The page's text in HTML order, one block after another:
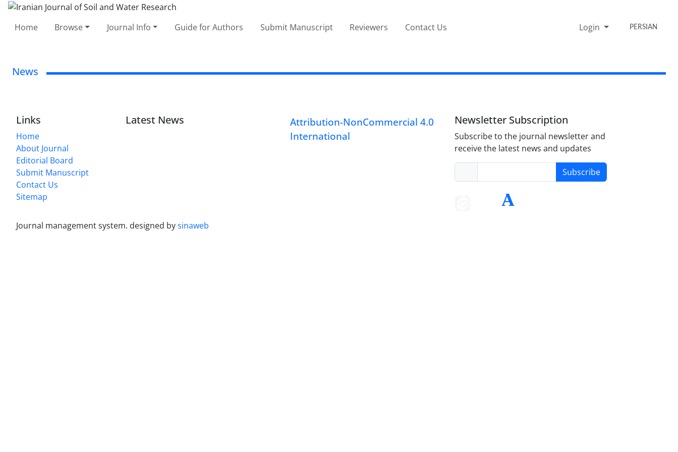
Home Browse Journal Info Guide for Authors Submit Manuscript Reviewers Contact Us Login PERSIAN
News
Links
Home
About Journal
Editorial Board
Submit Manuscript
Contact Us
Sitemap
Latest News
Attribution-NonCommercial 4.0
International
Newsletter Subscription
Subscribe to the journal newsletter and
receive the latest news and updates
Subscribe
Journal management system. designed bysinaweb